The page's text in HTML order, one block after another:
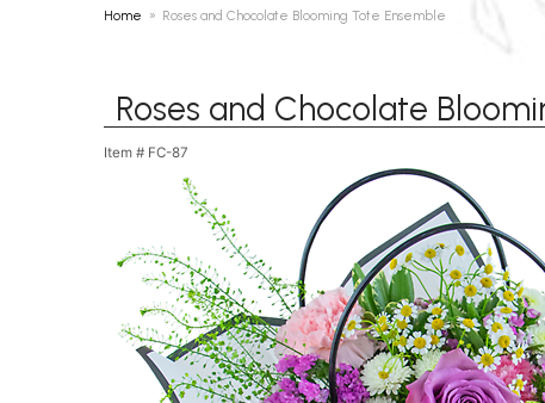
Home Roses and Chocolate Blooming Tote Ensemble
Roses and Chocolate
Item # FC-87